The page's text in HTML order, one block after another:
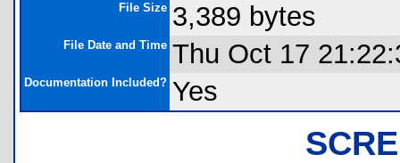
File Size 3,389 bytes
File Date and Time Thu Oct 17
Documentation Included? Yes